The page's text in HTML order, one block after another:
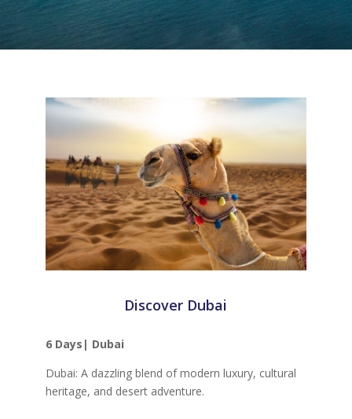
Discover Dubai
6Days| Dubai
Dubai: A dazzling blend of modern luxury, cultural
heritage, and desert adventure.